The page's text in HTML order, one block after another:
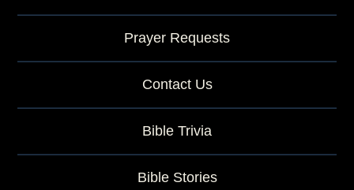
Prayer Requests
Contact Us
Bible Trivia
Bible Stories